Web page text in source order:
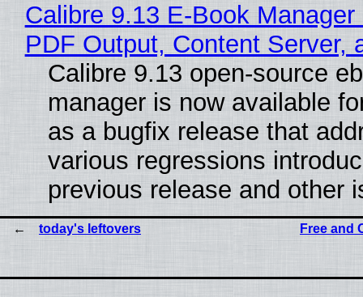
Calibre 9.13 E-Book
PDF Output, Content Server,
Calibre 9.13 open-source
manager is now available
as a bugfix release that
various regressions
previous release and other
today's leftovers Free and